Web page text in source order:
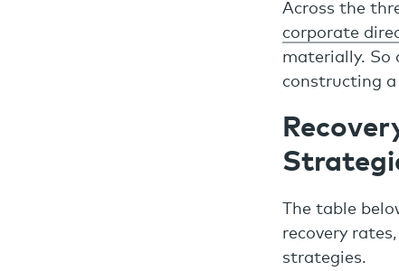
Across the
corporate
materially. So
constructing
The table
recovery
strategies.